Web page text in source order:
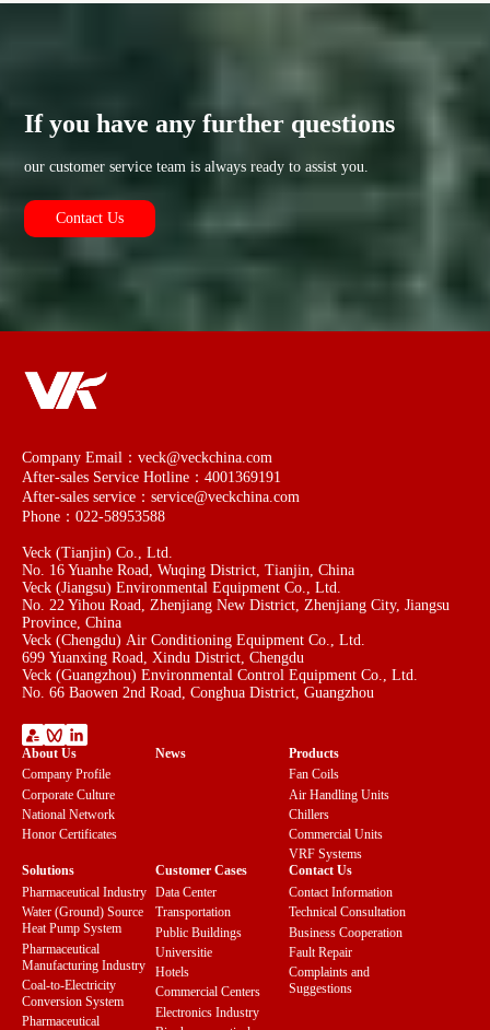
If you have any further questions
our customer service team is always ready to assist you.
Contact Us
Company Email：veck@veckchina.com
After-sales Service Hotline：4001369191
After-sales service：service@veckchina.com
Phone：022-58953588
Veck (Tianjin) Co., Ltd.
No. 16 Yuanhe Road, Wuqing District, Tianjin, China
Veck (Jiangsu) Environmental Equipment Co., Ltd.
No. 22 Yihou Road, Zhenjiang New District, Zhenjiang City, Jiangsu
Province, China
Veck (Chengdu) Air Conditioning Equipment Co., Ltd.
699 Yuanxing Road, Xindu District, Chengdu
Veck (Guangzhou) Environmental Control Equipment Co., Ltd.
No. 66 Baowen 2nd Road, Conghua District, Guangzhou
About Us
Company Profile
Corporate Culture
National Network
Honor Certificates
News
Products
Fan Coils
Air Handling Units
Chillers
Commercial Units
VRF Systems
Solutions
Pharmaceutical Industry
Water (Ground) Source
Heat Pump System
Pharmaceutical
Manufacturing Industry
Coal-to-Electricity
Conversion System
Pharmaceutical
Customer Cases
Data Center
Transportation
Public Buildings
Universitie
Hotels
Commercial Centers
Electronics Industry
Contact Us
Contact Information
Technical Consultation
Business Cooperation
Fault Repair
Complaints and
Suggestions